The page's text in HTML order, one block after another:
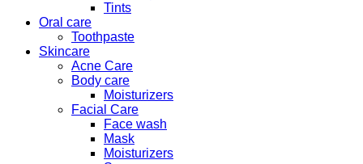
Tints
Oral care
Toothpaste
Skincare
Acne Care
Body care
Moisturizers
Facial Care
Face wash
Mask
Moisturizers